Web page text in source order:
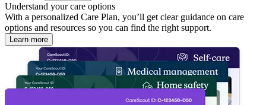
Understand your care options
With a personalized Care Plan, you’ll get clear guidance on care
options and resources so you can find the right support.
Learn more